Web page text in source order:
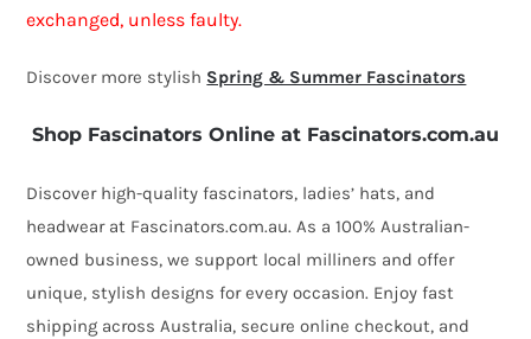
exchanged, unless faulty.
Discover more stylish Spring & Summer Fascinators
Shop Fascinators Online at Fascinators.com.au
Discover high-quality fascinators, ladies’ hats, and
headwear at Fascinators.com.au. As a 100% Australian-
owned business, we support local milliners and offer
unique, stylish designs for every occasion. Enjoy fast
shipping across Australia, secure online checkout, and